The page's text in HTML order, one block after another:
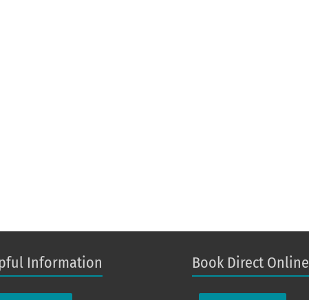
Information Book Direct Online